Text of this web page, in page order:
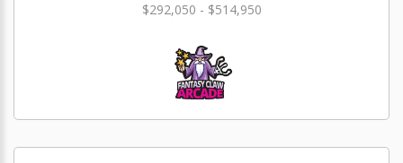
$292,050 - $514,950